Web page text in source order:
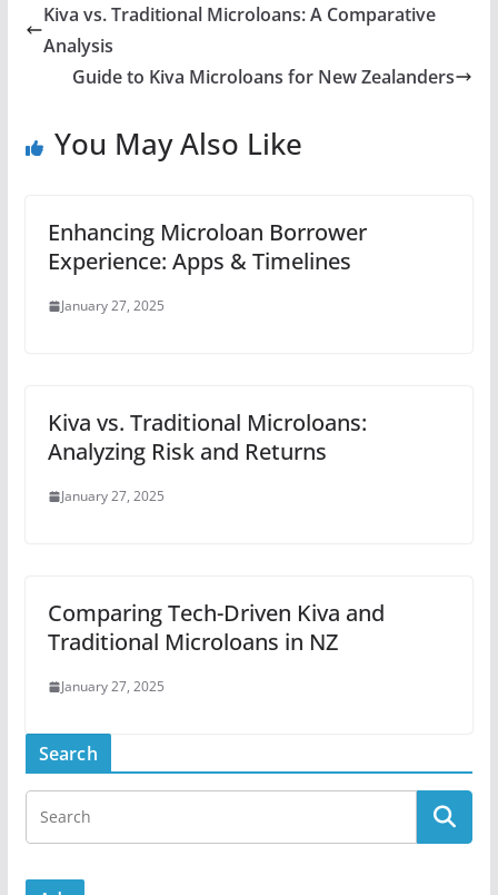
Kiva vs. Traditional Microloans: A Comparative
Analysis
Guide to Kiva Microloans for New Zealanders
You May Also Like
Enhancing Microloan Borrower
Experience: Apps & Timelines
January 27, 2025
Kiva vs. Traditional Microloans:
Analyzing Risk and Returns
January 27, 2025
Comparing Tech-Driven Kiva and
Traditional Microloans in NZ
January 27, 2025
Search